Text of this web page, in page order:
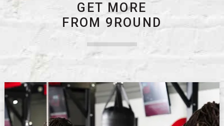
GET MORE
FROM 9ROUND